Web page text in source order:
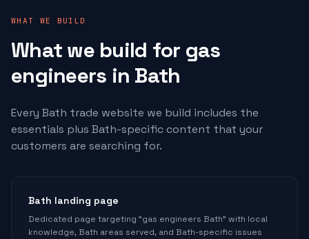
WHAT WE BUILD
What we build for gas
engineers in Bath
Every Bath trade website we build includes the
essentials plus Bath-specific content that your
customers are searching for.
Bath landing page
Dedicated page targeting "gas engineers Bath" with local
knowledge, Bath areas served, and Bath-specific issues